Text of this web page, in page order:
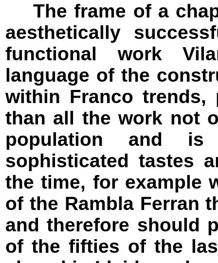
The frame of a
aesthetically
functional work
language of the
within Franco
than all the work not
population and
sophisticated tastes
the time, for example
of the Rambla Ferran
and therefore should
of the fifties of the